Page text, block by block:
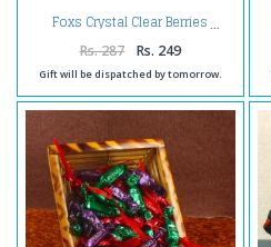
Foxs Crystal Clear Berries
Rs. 287 Rs. 249
Gift will be dispatched by tomorrow.